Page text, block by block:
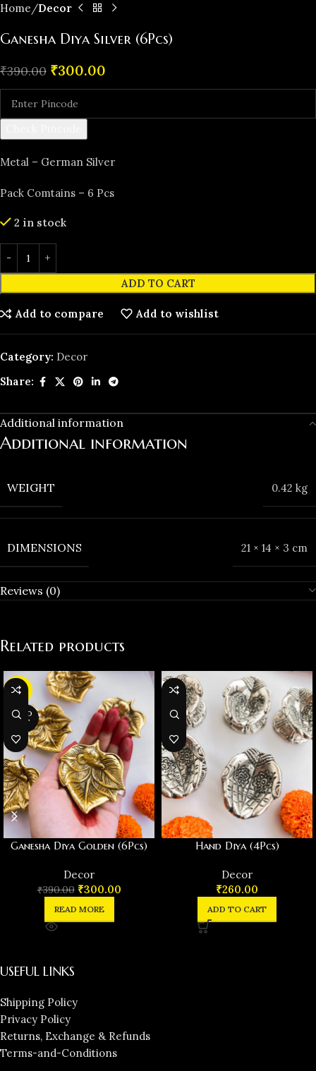
Home Decor
Ganesha Diya Silver (6Pcs)
₹390.00 ₹300.00
Metal – German Silver
Pack Comtains – 6 Pcs
2 in stock
ADD TO CART
Add to compare Add to wishlist
Category: Decor
Share:
Additional information
Additional information
WEIGHT 0.42 kg
DIMENSIONS 21 × 14 × 3 cm
Reviews (0)
Related products
-23%
SOLD
OUT
Ganesha Diya Golden (6Pcs)
Decor
₹390.00 ₹300.00
READ MORE
Hand Diya (4Pcs)
Decor
₹260.00
ADD TO CART
USEFUL LINKS
Shipping Policy
Privacy Policy
Returns, Exchange & Refunds
Terms-and-Conditions